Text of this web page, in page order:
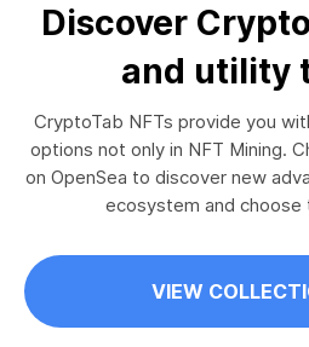
Discover
and utility
CryptoTab NFTs provide you
options not only in NFT Mining.
on OpenSea to discover new
ecosystem and choose
VIEW